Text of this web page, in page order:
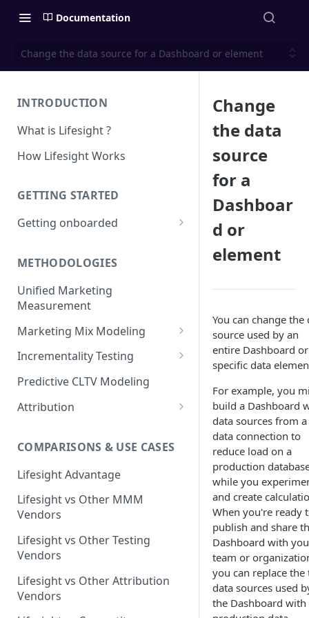
Documentation
Change the data source for a Dashboard or element
INTRODUCTION
What is Lifesight ?
How Lifesight Works
GETTING STARTED
Getting onboarded
Onboarding - Agency
METHODOLOGIES
Unified Marketing
Measurement
Marketing Mix Modeling
Lifesight's Modeling
Modeling
Backpropogation & Effect
Adjustments
Ridge Regression
Transformation - Adstock
Transformation - Saturation
Model Selection
Model Accuracy
Model Calibration
Advanced Modeling Scenarios
FAQ - Markeing Mix Modeling
Incrementality Testing
Lifesight's Testing
Designing Geo-Experiments:
Geo Experiments : Power
Analysis
Geo Experiments - Insights &
Validation
Automated deployment of
experiments
Geo Experiments:
Comparison between
methodologies
Predictive CLTV Modeling
Attribution
Multi Touch Attribution
Single-Touch Attribution
Multi-Touch Attribution
View Through Attribution
Algorithmic Attribution
COMPARISONS & USE CASES
Lifesight Advantage
Lifesight vs Other MMM
Vendors
Lifesight vs Other Testing
Vendors
Lifesight vs Other Attribution
Vendors
Change
the data
source
for a
Dashboar
d or
element
You can change the
source used by an
entire Dashboard
specific data
For example, you
build a Dashboard
data sources from
data connection to
reduce load on a
production
while you
and create
When you're ready
publish and share
Dashboard with
team or
you can replace the
data sources used
the Dashboard with